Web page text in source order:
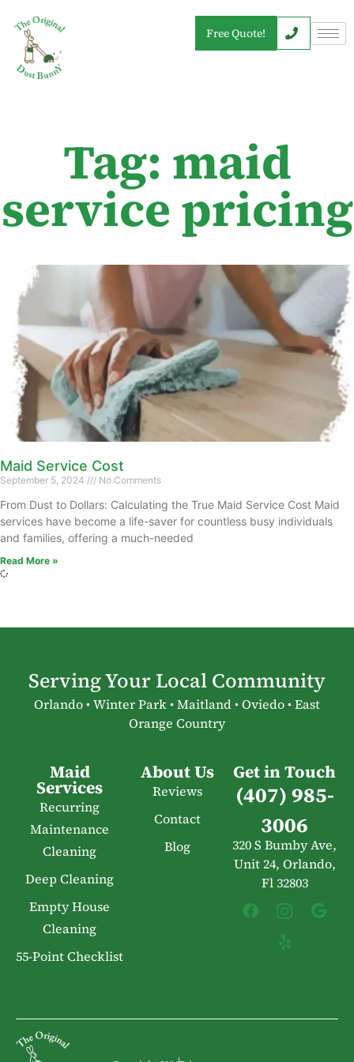
Free Quote!
Tag: maid
service pricing
Maid Service Cost
September 5, 2024 No Comments
From Dust to Dollars: Calculating the True Maid Service Cost Maid
services have become a life-saver for countless busy individuals
and families, offering a much-needed
Read More »
Serving Your Local Community
Orlando • Winter Park • Maitland • Oviedo • East
Orange Country
Maid
Services
Recurring
Maintenance
Cleaning
Deep Cleaning
Empty House
Cleaning
55-Point Checklist
About Us
Reviews
Contact
Blog
Get in Touch
(407) 985-
3006
320 S Bumby Ave,
Unit 24, Orlando,
Fl 32803